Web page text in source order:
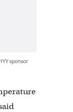
sponsor